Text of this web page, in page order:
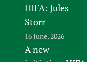
HIFA: Jules
Storr
16 June, 2026
A new